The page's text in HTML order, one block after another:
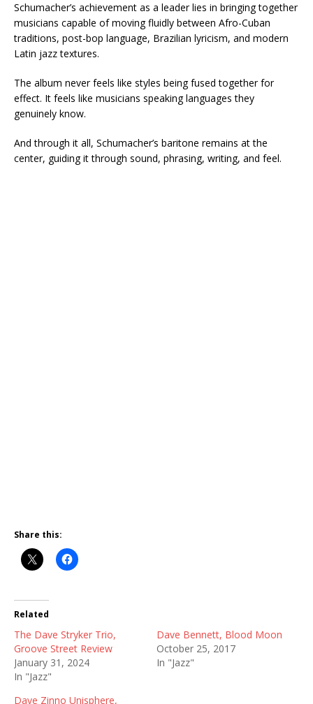
Schumacher’s achievement as a leader lies in bringing together
musicians capable of moving fluidly between Afro-Cuban
traditions, post-bop language, Brazilian lyricism, and modern
Latin jazz textures.
The album never feels like styles being fused together for
effect. It feels like musicians speaking languages they
genuinely know.
And through it all, Schumacher’s baritone remains at the
center, guiding it through sound, phrasing, writing, and feel.
Share this:
Related
The Dave Stryker Trio,
Groove Street Review
January 31, 2024
In "Jazz"
Dave Bennett, Blood Moon
October 25, 2017
In "Jazz"
Dave Zinno Unisphere,